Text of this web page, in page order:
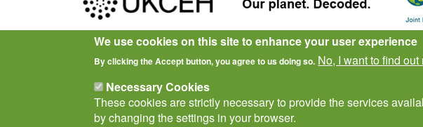
Policies
Privacy Notice Terms of Use Cookies Contact Us
We use cookies on this site to enhance your user experience
By clicking the Accept button, you agree to us doing so. No, I want to find out
Necessary Cookies
These cookies are strictly necessary to provide the services
by changing the settings in your browser.